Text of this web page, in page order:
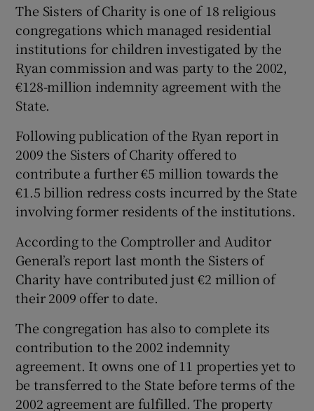
The Sisters of Charity is one of 18 religious
congregations which managed residential
institutions for children investigated by the
Ryan commission and was party to the 2002,
€128-million indemnity agreement with the
State.
Following publication of the Ryan report in
2009 the Sisters of Charity offered to
contribute a further €5 million towards the
€1.5 billion redress costs incurred by the State
involving former residents of the institutions.
According to the Comptroller and Auditor
General’s report last month the Sisters of
Charity have contributed just €2 million of
their 2009 offer to date.
The congregation has also to complete its
contribution to the 2002 indemnity
agreement. It owns one of 11 properties yet to
be transferred to the State before terms of the
2002 agreement are fulfilled. The property